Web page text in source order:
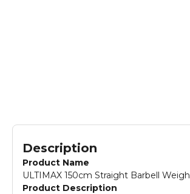
Description
Product Name
ULTIMAX 150cm Straight Barbell
Product Description